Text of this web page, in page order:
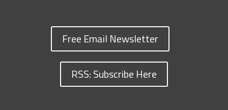
Free Email Newsletter
RSS: Subscribe Here